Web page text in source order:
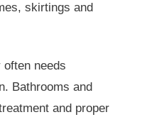
skirtings and
needs
Bathrooms and
and proper